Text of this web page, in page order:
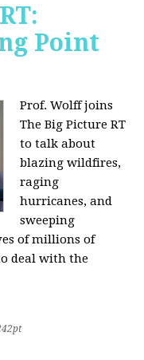
Point
Prof. Wolff joins
The Big Picture RT
to talk about
blazing wildfires,
raging
hurricanes, and
sweeping
of millions of
deal with the